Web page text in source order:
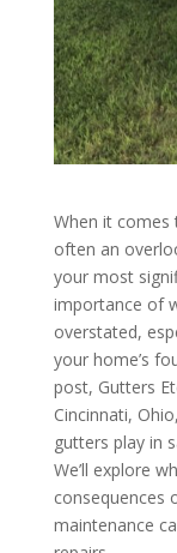
When it
often an
your most
importance of
overstated,
your home’s
post, Gutters
Cincinnati,
gutters play in
We’ll explore
consequences
maintenance